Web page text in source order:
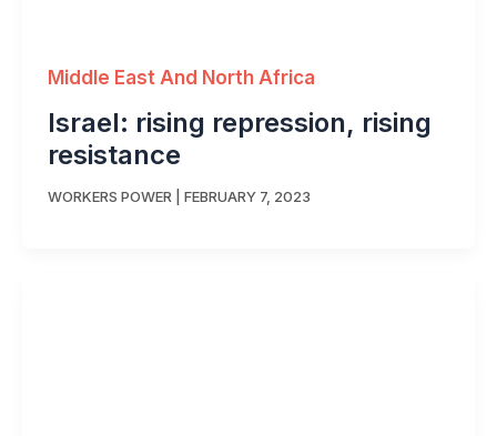
Middle East And North Africa
Israel: rising repression, rising
resistance
WORKERS POWER| FEBRUARY 7, 2023